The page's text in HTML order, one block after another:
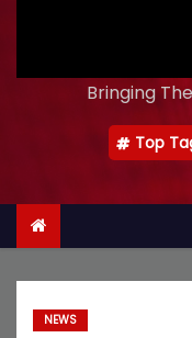
Bringing
Top
NEWS